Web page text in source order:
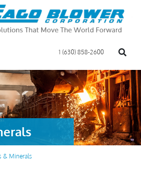
1 (630) 858-2600
& Minerals